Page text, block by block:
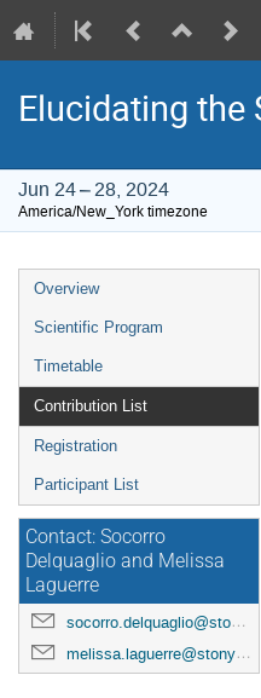
Elucidating
Jun 24 – 28, 2024
America/New_York timezone
Event
menu
Overview
Scientific Program
Timetable
Contribution List
Registration
Participant List
Contact: Socorro
Delquaglio and Melissa
Laguerre
socorro.delquaglio@stonybrook.edu
melissa.laguerre@stonybrook.edu